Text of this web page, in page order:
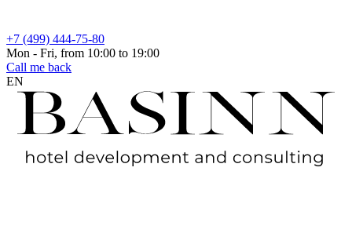
+7 (499) 444-75-80
Mon - Fri, from 10:00 to 19:00
Call me back
EN